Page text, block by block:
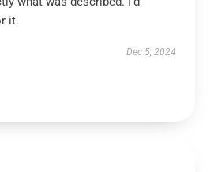
it.
Dec 5, 2024